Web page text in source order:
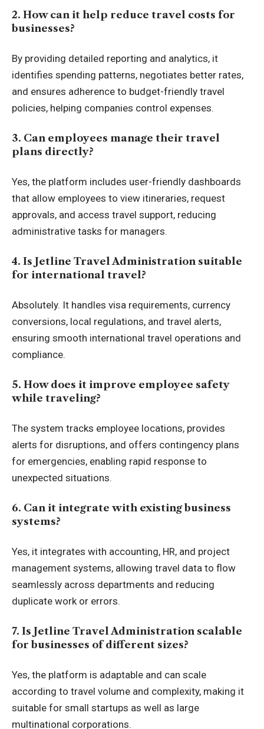
2. How can it help reduce travel costs for
businesses?
By providing detailed reporting and analytics, it
identifies spending patterns, negotiates better rates,
and ensures adherence to budget-friendly travel
policies, helping companies control expenses.
3. Can employees manage their travel
plans directly?
Yes, the platform includes user-friendly dashboards
that allow employees to view itineraries, request
approvals, and access travel support, reducing
administrative tasks for managers.
4. Is Jetline Travel Administration suitable
for international travel?
Absolutely. It handles visa requirements, currency
conversions, local regulations, and travel alerts,
ensuring smooth international travel operations and
compliance.
5. How does it improve employee safety
while traveling?
The system tracks employee locations, provides
alerts for disruptions, and offers contingency plans
for emergencies, enabling rapid response to
unexpected situations.
6. Can it integrate with existing business
systems?
Yes, it integrates with accounting, HR, and project
management systems, allowing travel data to flow
seamlessly across departments and reducing
duplicate work or errors.
7. Is Jetline Travel Administration scalable
for businesses of different sizes?
Yes, the platform is adaptable and can scale
according to travel volume and complexity, making it
suitable for small startups as well as large
multinational corporations.